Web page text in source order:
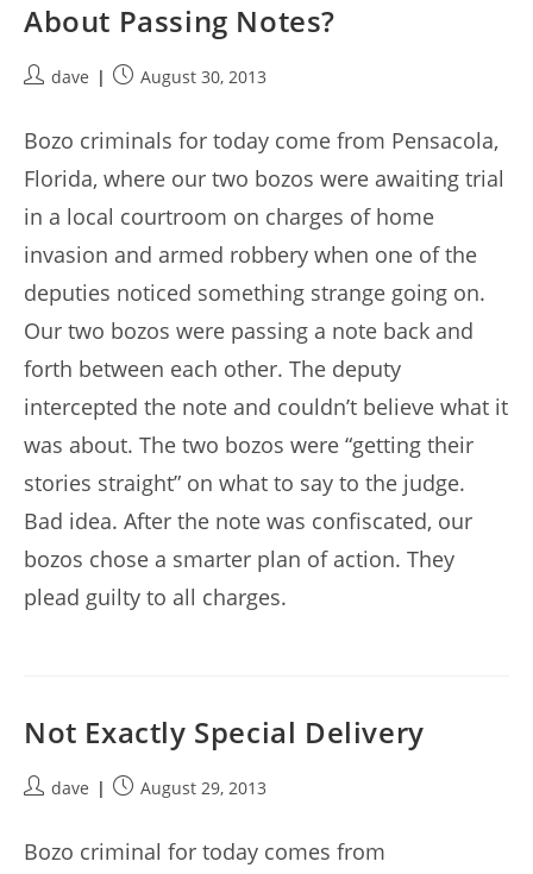
About Passing Notes?
Postdave
PostAugust 30, 2013
Bozo criminals for today come from Pensacola,
Florida, where our two bozos were awaiting trial
in a local courtroom on charges of home
invasion and armed robbery when one of the
deputies noticed something strange going on.
Our two bozos were passing a note back and
forth between each other. The deputy
intercepted the note and couldn’t believe what it
was about. The two bozos were “getting their
stories straight” on what to say to the judge.
Bad idea. After the note was confiscated, our
bozos chose a smarter plan of action. They
plead guilty to all charges.
Not Exactly Special Delivery
Postdave
PostAugust 29, 2013
Bozo criminal for today comes from